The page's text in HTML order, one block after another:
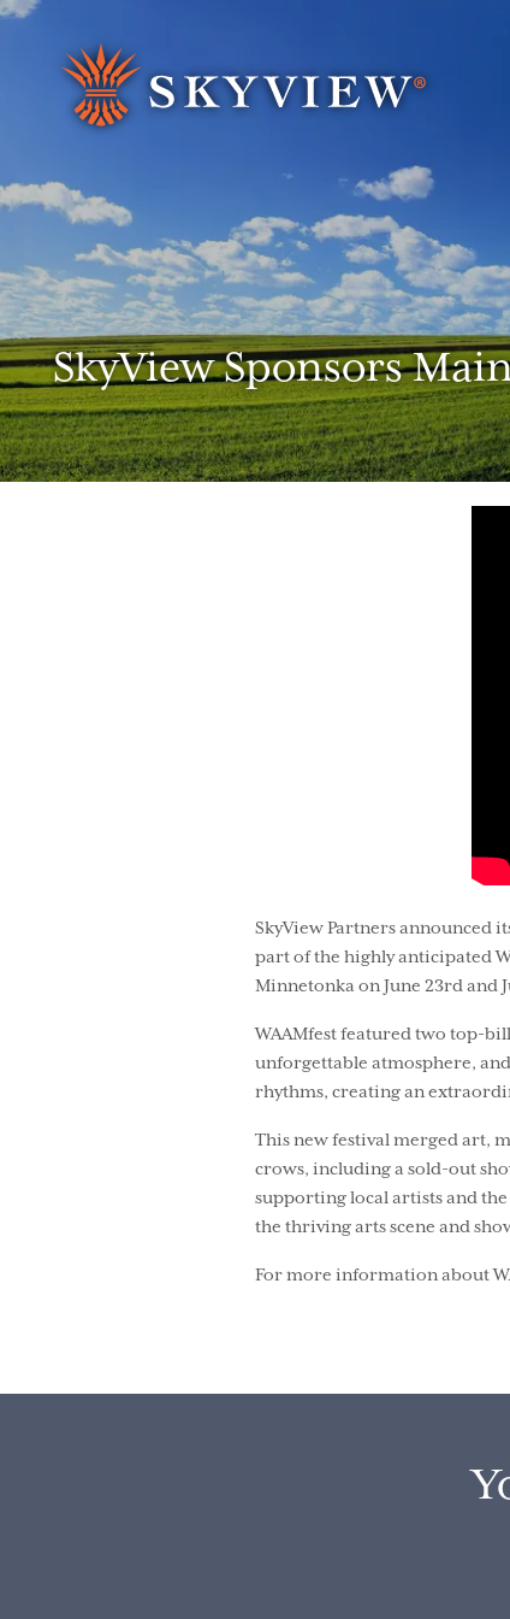
SkyView Partners announced
part of the highly anticipated
Minnetonka on June 23rd and
WAAMfest featured two top-
unforgettable atmosphere,
rhythms, creating an
This new festival merged art,
crows, including a sold-out
supporting local artists and
the thriving arts scene and
For more information about